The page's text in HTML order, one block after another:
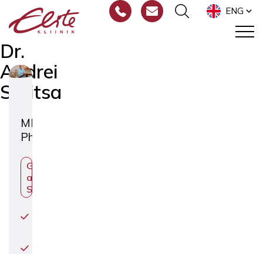
ENG
Dr.
Andrei
Sõritsa
MD
PhD
Gynecologist
and Fertility
Specialist